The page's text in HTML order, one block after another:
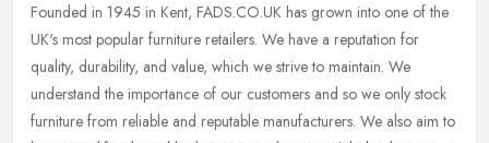
Founded in 1945 in Kent, FADS.CO.UK has grown into one of the
UK's most popular furniture retailers. We have a reputation for
quality, durability, and value, which we strive to maintain. We
understand the importance of our customers and so we only stock
furniture from reliable and reputable manufacturers. We also aim to